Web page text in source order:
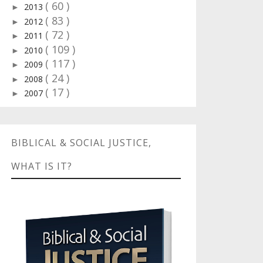
► 2013 ( 60 )
► 2012 ( 83 )
► 2011 ( 72 )
► 2010 ( 109 )
► 2009 ( 117 )
► 2008 ( 24 )
► 2007 ( 17 )
BIBLICAL & SOCIAL JUSTICE,
WHAT IS IT?